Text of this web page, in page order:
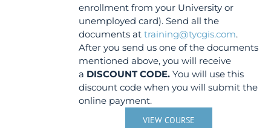
enrollment from your University or
unemployed card). Send all the
documents attraining@tycgis.com.
After you send us one of the documents
mentioned above, you will receive
a DISCOUNT CODE. You will use this
discount code when you will submit the
online payment.
VIEW COURSE